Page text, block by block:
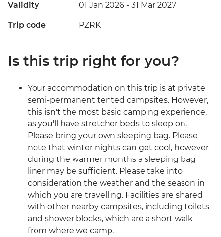
Validity 01 Jan 2026 - 31 Mar 2027
Trip code PZRK
Is this trip right for you?
Your accommodation on this trip is at private
semi-permanent tented campsites. However,
this isn't the most basic camping experience,
as you'll have stretcher beds to sleep on.
Please bring your own sleeping bag. Please
note that winter nights can get cool, however
during the warmer months a sleeping bag
liner may be sufficient. Please take into
consideration the weather and the season in
which you are travelling. Facilities are shared
with other nearby campsites, including toilets
and shower blocks, which are a short walk
from where we camp.